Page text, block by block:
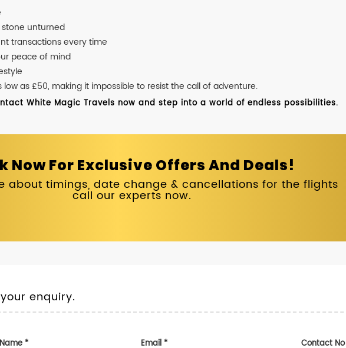
stone unturned
transactions every time
peace of mind
as £50, making it impossible to resist the call of adventure.
White Magic Travels now and step into a world of endless possibilities.
Now For Exclusive Offers And Deals!
about timings, date change & cancellations for the flights
call our experts now.
enquiry.
* Email* Contact No